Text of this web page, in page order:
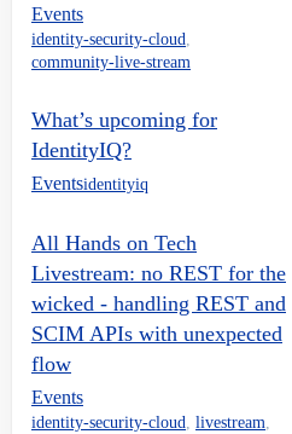
Events
identity-security-cloud,
community-live-stream
What’s upcoming for
IdentityIQ?
Eventsidentityiq
All Hands on Tech
Livestream: no REST for the
wicked - handling REST and
SCIM APIs with unexpected
flow
Events
identity-security-cloud, livestream,